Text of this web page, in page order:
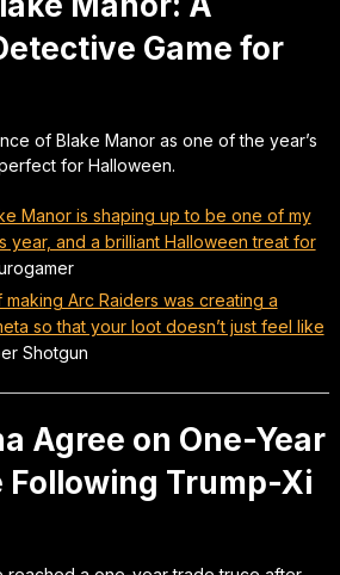
Game for
of Blake Manor as one of the year’s
for Halloween.
Manor is shaping up to be one of my
year, and a brilliant Halloween treat for
Arc Raiders was creating a
so that your loot doesn’t just feel like
Shotgun
Agree on One-Year
Following Trump-Xi